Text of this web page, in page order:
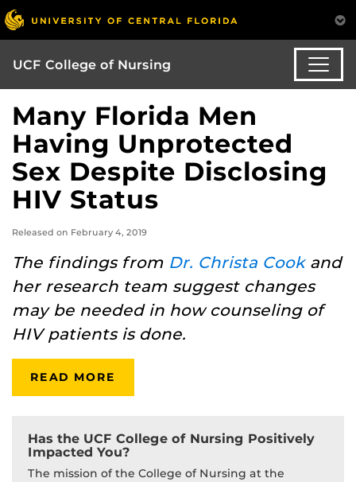
UCF College of Nursing
Many Florida Men
Having Unprotected
Sex Despite Disclosing
HIV Status
Released on February 4, 2019
The findings from Dr. Christa Cookand
her research team suggest changes
may be needed in how counseling of
HIV patients is done.
READ MORE
Has the UCF College of Nursing Positively
Impacted You?
The mission of the College of Nursing at the